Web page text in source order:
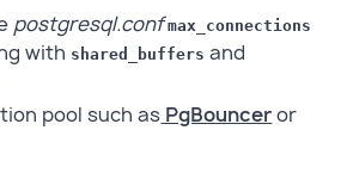
postgresql.conf max_connections
with shared_buffers and
pool such as PgBounceror